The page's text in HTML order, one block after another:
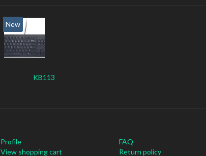
New
KB113
Profile
View shopping cart
FAQ
Return policy